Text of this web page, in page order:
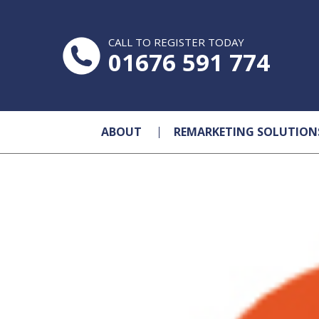
CALL TO REGISTER TODAY
01676 591 774
ABOUT REMARKETING